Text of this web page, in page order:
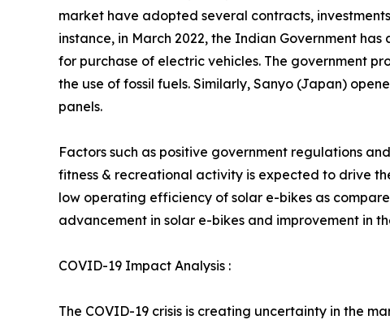
market have adopted several contracts,
instance, in March 2022, the Indian Government
for purchase of electric vehicles. The government
the use of fossil fuels. Similarly, Sanyo (Japan)
panels.
Factors such as positive government regulations
fitness & recreational activity is expected to drive
low operating efficiency of solar e-bikes as
advancement in solar e-bikes and improvement in
COVID-19 Impact Analysis :
The COVID-19 crisis is creating uncertainty in the